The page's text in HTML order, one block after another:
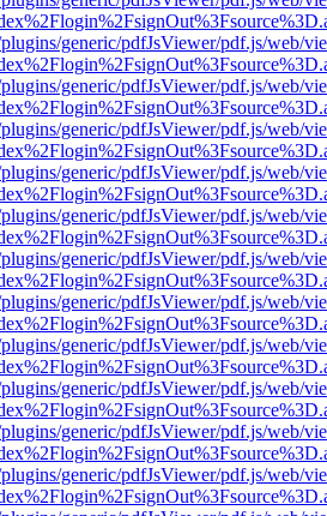
generic/pdfJsViewer/pdf.js/web/
generic/pdfJsViewer/pdf.js/web/
generic/pdfJsViewer/pdf.js/web/
generic/pdfJsViewer/pdf.js/web/
generic/pdfJsViewer/pdf.js/web/
generic/pdfJsViewer/pdf.js/web/
generic/pdfJsViewer/pdf.js/web/
generic/pdfJsViewer/pdf.js/web/
generic/pdfJsViewer/pdf.js/web/
generic/pdfJsViewer/pdf.js/web/
generic/pdfJsViewer/pdf.js/web/